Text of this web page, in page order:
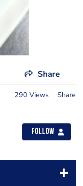
Share
290 Views Share
Follow